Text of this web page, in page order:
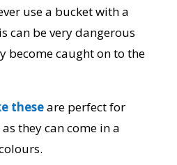
use a bucket with a
can be very dangerous
become caught on to the
theseare perfect for
they can come in a